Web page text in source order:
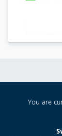
You are